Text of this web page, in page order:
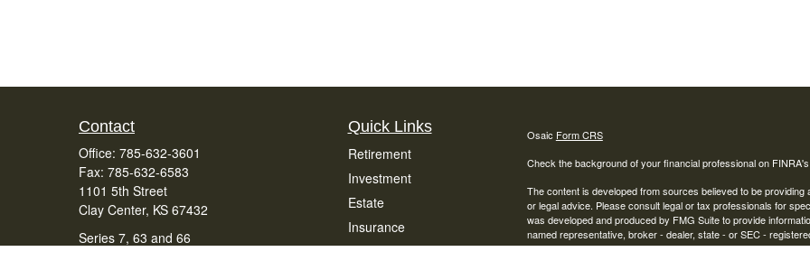
Contact
Office: 785-632-3601
Fax: 785-632-6583
1101 5th Street
Clay Center, KS 67432
Series 7, 63 and 66
Quick Links
Retirement
Investment
Estate
Insurance
Tax
Osaic Form CRS
Check the background of your financial professional on
The content is developed from sources believed to be
or legal advice. Please consult legal or tax professionals for
was developed and produced by FMG Suite to provide
named representative, broker - dealer, state - or SEC -
are for general information, and should not be considered a